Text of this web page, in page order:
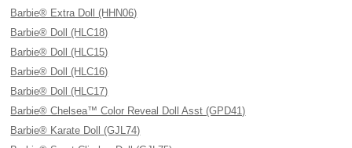
Barbie® Extra Doll (HHN06)
Barbie® Doll (HLC18)
Barbie® Doll (HLC15)
Barbie® Doll (HLC16)
Barbie® Doll (HLC17)
Barbie® Chelsea™ Color Reveal Doll Asst (GPD41)
Barbie® Karate Doll (GJL74)